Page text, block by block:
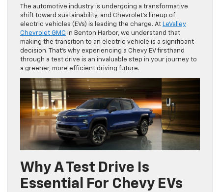
The automotive industry is undergoing a transformative
shift toward sustainability, and Chevrolet’s lineup of
electric vehicles (EVs) is leading the charge. At LeValley
Chevrolet GMC in Benton Harbor, we understand that
making the transition to an electric vehicle is a significant
decision. That’s why experiencing a Chevy EV firsthand
through a test drive is an invaluable step in your journey to
a greener, more efficient driving future.
Why A Test Drive Is
Essential For Chevy EVs